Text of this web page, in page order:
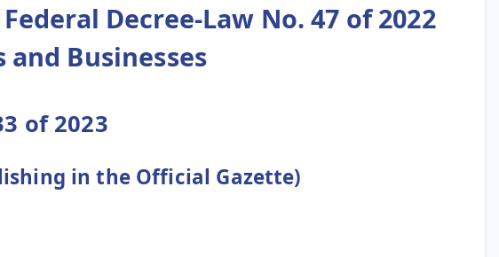
Decree-Law No. 47 of 2022
Businesses
of 2023
in the Official Gazette)